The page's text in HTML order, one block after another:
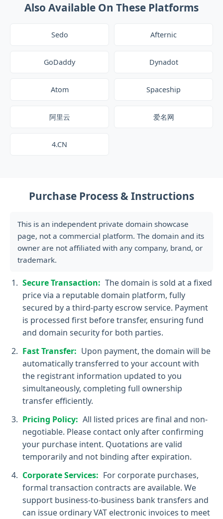
Also Available On These Platforms
Sedo Afternic
GoDaddy Dynadot
Atom Spaceship
阿里云 爱名网
4.CN
Purchase Process & Instructions
This is an independent private domain showcase
page, not a commercial platform. The domain and its
owner are not affiliated with any company, brand, or
trademark.
Secure Transaction: The domain is sold at a fixed
price via a reputable domain platform, fully
secured by a third-party escrow service. Payment
is processed first before transfer, ensuring fund
and domain security for both parties.
Fast Transfer: Upon payment, the domain will be
automatically transferred to your account with
the registrant information updated to you
simultaneously, completing full ownership
transfer efficiently.
Pricing Policy: All listed prices are final and non-
negotiable. Please contact only after confirming
your purchase intent. Quotations are valid
temporarily and not binding after expiration.
Corporate Services: For corporate purchases,
formal transaction contracts are available. We
support business-to-business bank transfers and
can issue ordinary VAT electronic invoices to meet